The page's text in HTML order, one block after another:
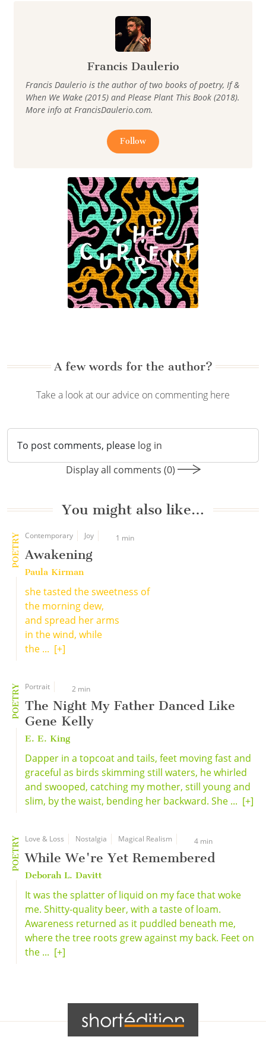
Francis Daulerio
Francis Daulerio is the author of two books of poetry, If &
When We Wake (2015) and Please Plant This Book (2018).
More info at FrancisDaulerio.com.
Follow
A few words for the author?
Take a look at our advice on commenting here
To post comments, please log in
Display all comments (0)
You might also like…
POETRY Contemporary Joy 1 min
Awakening
Paula Kirman
she tasted the sweetness of
the morning dew,
and spread her arms
in the wind, while
the ... [+]
POETRY Portrait 2 min
The Night My Father Danced Like
Gene Kelly
E. E. King
Dapper in a topcoat and tails, feet moving fast and
graceful as birds skimming still waters, he whirled
and swooped, catching my mother, still young and
slim, by the waist, bending her backward. She ... [+]
POETRY Love & Loss Nostalgia Magical Realism 4 min
While We're Yet Remembered
Deborah L. Davitt
It was the splatter of liquid on my face that woke
me. Shitty-quality beer, with a taste of loam.
Awareness returned as it puddled beneath me,
where the tree roots grew against my back. Feet on
the ... [+]